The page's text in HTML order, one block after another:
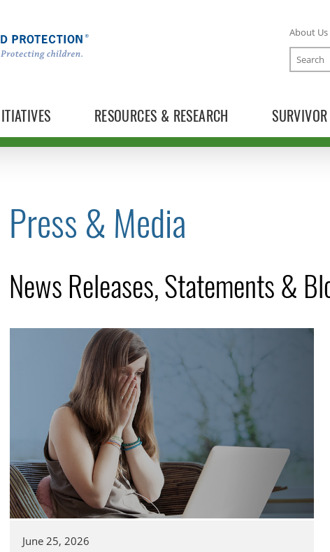
RESOURCES & RESEARCH
About Us
Search
TOGGLE BLOG SUBLIST
TOGGLE TECH HARM TIMELINE SUBLIST
Press & Media
News Releases, Statements &
June 25, 2026